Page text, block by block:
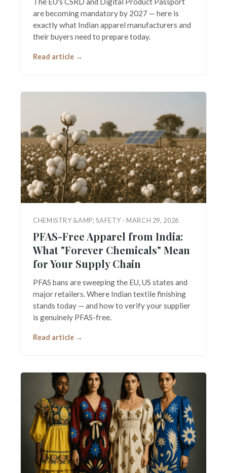
are becoming mandatory by 2027 — here is
exactly what Indian apparel manufacturers and
their buyers need to prepare today.
Read article →
CHEMISTRY &AMP; SAFETY · MARCH 29, 2026
PFAS-Free Apparel from India:
What "Forever Chemicals" Mean
for Your Supply Chain
PFAS bans are sweeping the EU, US states and
major retailers. Where Indian textile finishing
stands today — and how to verify your supplier
is genuinely PFAS-free.
Read article →